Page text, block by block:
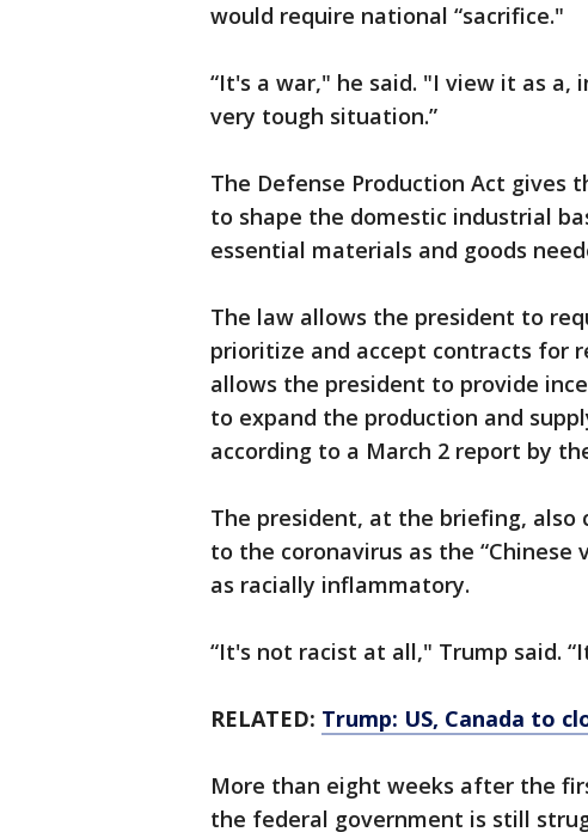
would require national “sacrifice."
“It's a war," he said. "I view it as a,
very tough situation.”
The Defense Production Act gives
to shape the domestic industrial
essential materials and goods
The law allows the president to
prioritize and accept contracts for
allows the president to provide
to expand the production and
according to a March 2 report by
The president, at the briefing,
to the coronavirus as the “Chinese
as racially inflammatory.
“It's not racist at all," Trump said.
RELATED: Trump: US, Canada to
More than eight weeks after the
the federal government is still